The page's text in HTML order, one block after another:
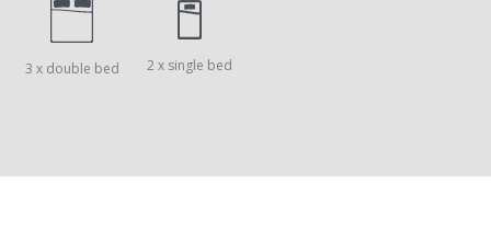
3 x double bed 2 x single bed